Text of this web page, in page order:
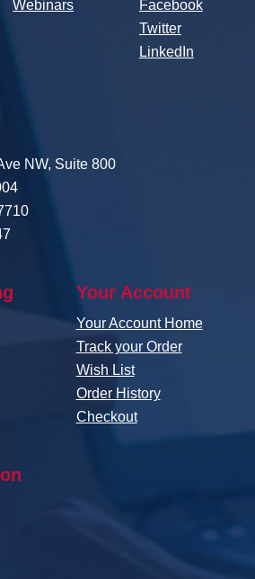
Webinars
Facebook
Twitter
LinkedIn
NW, Suite 800
Your Account
Your Account Home
Track your Order
Wish List
Order History
Checkout